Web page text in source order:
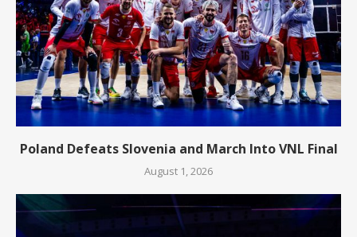
Poland Defeats Slovenia and March Into VNL Final
August 1, 2026